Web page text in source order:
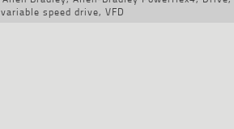
variable speed drive, VFD